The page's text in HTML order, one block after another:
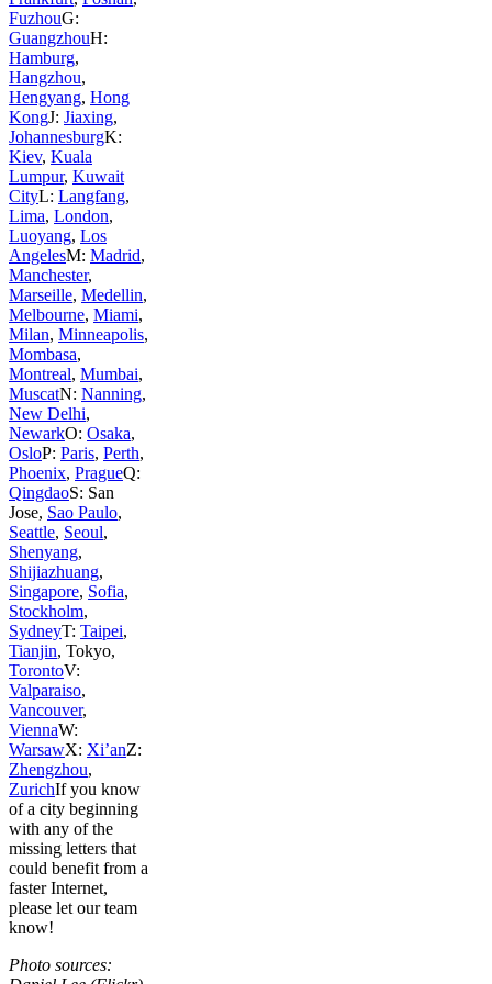
FuzhouG:
GuangzhouH:
Hamburg,
Hangzhou,
Hengyang, Hong
KongJ: Jiaxing,
JohannesburgK:
Kiev, Kuala
Lumpur, Kuwait
CityL: Langfang,
Lima, London,
Luoyang, Los
AngelesM: Madrid,
Manchester,
Marseille, Medellin,
Melbourne, Miami,
Milan, Minneapolis,
Mombasa,
Montreal, Mumbai,
MuscatN: Nanning,
New Delhi,
NewarkO: Osaka,
OsloP: Paris, Perth,
Phoenix, PragueQ:
QingdaoS: San
Jose, Sao Paulo,
Seattle, Seoul,
Shenyang,
Shijiazhuang,
Singapore, Sofia,
Stockholm,
SydneyT: Taipei,
Tianjin, Tokyo,
TorontoV:
Valparaiso,
Vancouver,
ViennaW:
WarsawX: Xi’anZ:
Zhengzhou,
ZurichIf you know
of a city beginning
with any of the
missing letters that
could benefit from a
faster Internet,
please let our team
know!
Photo sources: